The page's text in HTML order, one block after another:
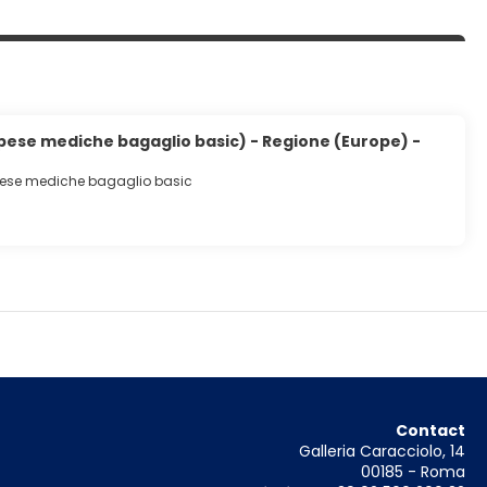
mediche bagaglio basic) - Regione (Europe) -
mediche bagaglio basic
Contact
Galleria Caracciolo, 14
00185 - Roma